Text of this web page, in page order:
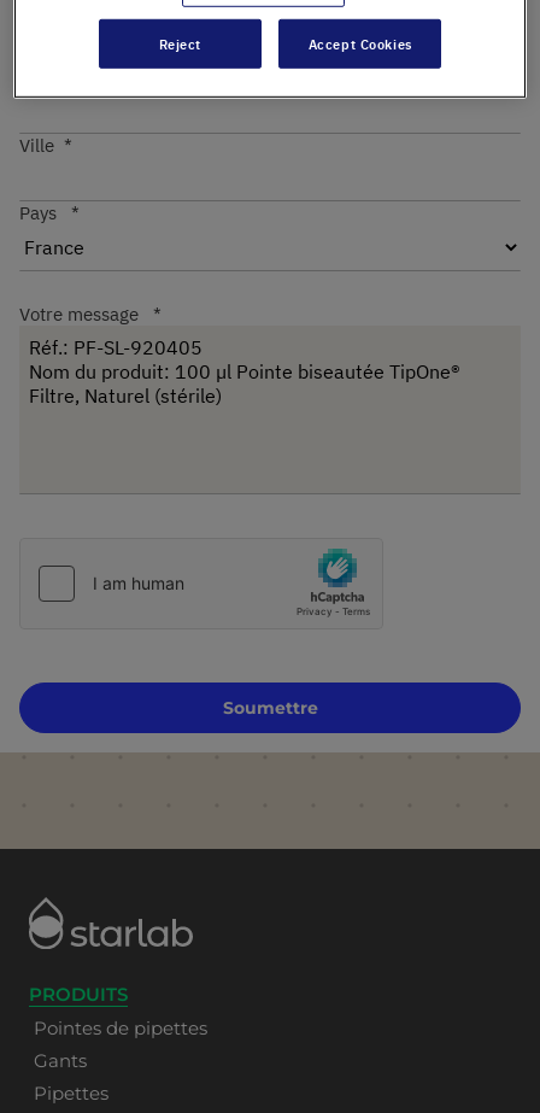
Ville
Pays
Votre message
Soumettre
PRODUITS
Pointes de pipettes
Gants
Pipettes
Reject Accept Cookies